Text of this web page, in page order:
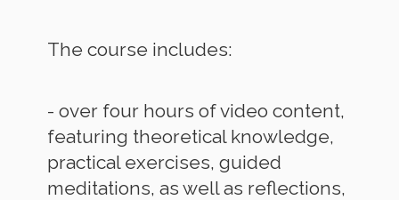
The course includes:
- over four hours of video content,
featuring theoretical knowledge,
practical exercises, guided
meditations, as well as reflections,